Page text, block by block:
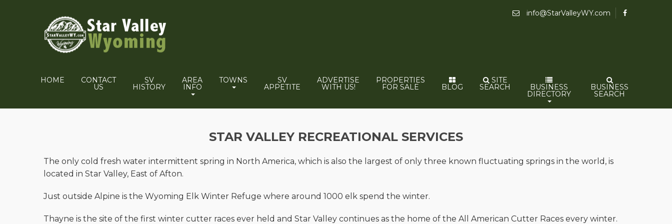
info@StarValleyWY.com
HOME CONTACT
US
SV
HISTORY
AREA
INFO
TOWNS SV
APPETITE
ADVERTISE
WITH US!
PROPERTIES
FOR SALE BLOG
SITE
SEARCH BUSINESS
DIRECTORY
BUSINESS
SEARCH
STAR VALLEY RECREATIONAL SERVICES
The only cold fresh water intermittent spring in North America, which is also the largest of only three known fluctuating springs in the world, is
located in Star Valley, East of Afton.
Just outside Alpine is the Wyoming Elk Winter Refuge where around 1000 elk spend the winter.
Thayne is the site of the first winter cutter races ever held and Star Valley continues as the home of the All American Cutter Races every winter.